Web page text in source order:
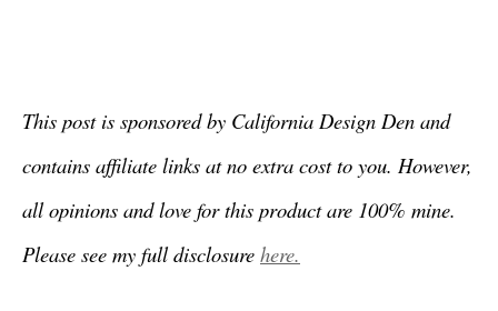
This post is sponsored by California Design Den and
contains affiliate links at no extra cost to you. However,
all opinions and love for this product are 100% mine.
Please see my full disclosure here.